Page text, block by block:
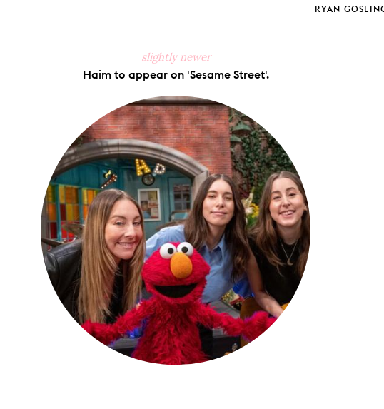
RYAN
slightly newer
Haim to appear on 'Sesame Street'.